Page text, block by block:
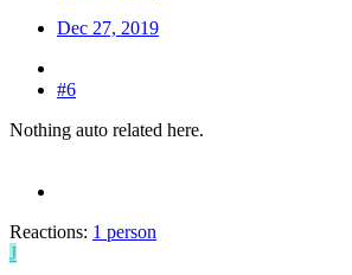
Dec 27, 2019
#6
Nothing auto related here.
Reactions: 1 person
J